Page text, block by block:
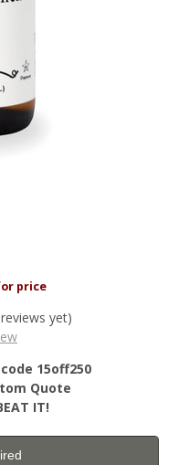
yet)
15off250
Quote
IT!